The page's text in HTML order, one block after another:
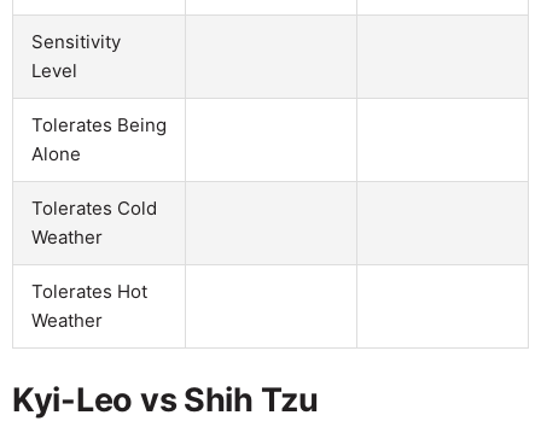
Sensitivity
Level
Tolerates Being
Alone
Tolerates Cold
Weather
Tolerates Hot
Weather
Kyi-Leo vs Shih Tzu